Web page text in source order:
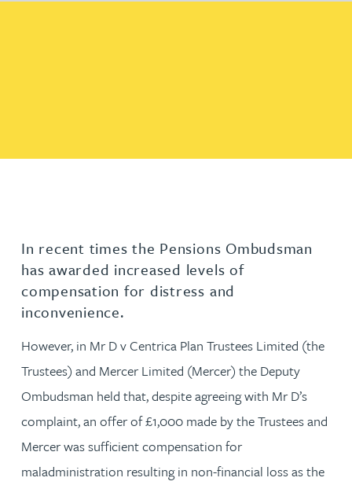
In recent times the Pensions Ombudsman
has awarded increased levels of
compensation for distress and
inconvenience.
However, in Mr D v Centrica Plan Trustees Limited (the
Trustees) and Mercer Limited (Mercer) the Deputy
Ombudsman held that, despite agreeing with Mr D’s
complaint, an offer of £1,000 made by the Trustees and
Mercer was sufficient compensation for
maladministration resulting in non-financial loss as the